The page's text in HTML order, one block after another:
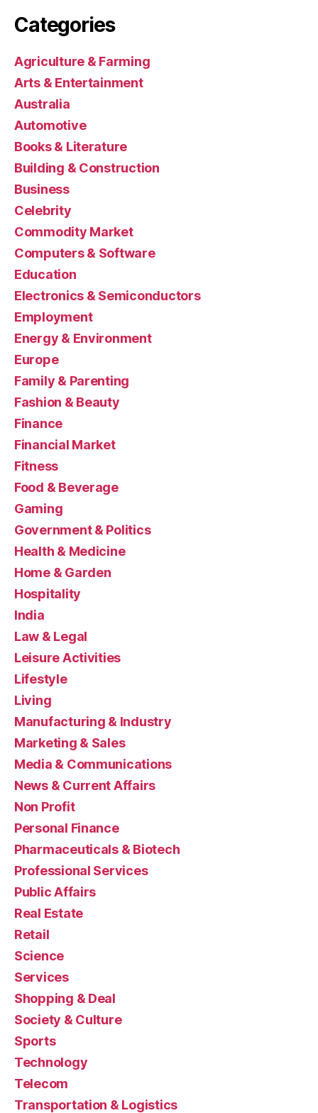
Categories
Agriculture & Farming
Arts & Entertainment
Australia
Automotive
Books & Literature
Building & Construction
Business
Celebrity
Commodity Market
Computers & Software
Education
Electronics & Semiconductors
Employment
Energy & Environment
Europe
Family & Parenting
Fashion & Beauty
Finance
Financial Market
Fitness
Food & Beverage
Gaming
Government & Politics
Health & Medicine
Home & Garden
Hospitality
India
Law & Legal
Leisure Activities
Lifestyle
Living
Manufacturing & Industry
Marketing & Sales
Media & Communications
News & Current Affairs
Non Profit
Personal Finance
Pharmaceuticals & Biotech
Professional Services
Public Affairs
Real Estate
Retail
Science
Services
Shopping & Deal
Society & Culture
Sports
Technology
Telecom
Transportation & Logistics